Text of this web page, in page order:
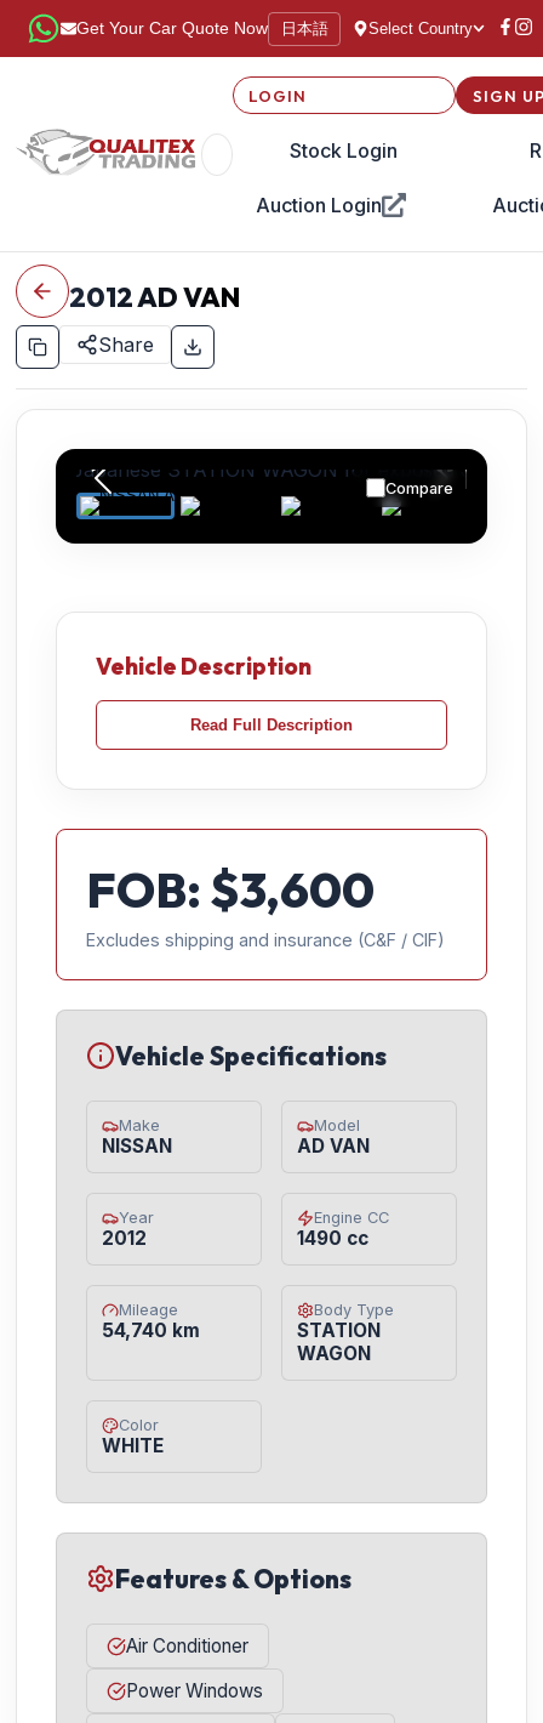
Get Your Car Quote Now 日本語 Select Country
LOGIN
Stock Login
Auction Login
SIGN
2012AD VAN
Share
Compare
Vehicle Description
Read Full Description
FOB: $3,600
Excludes shipping and insurance (C&F / CIF)
Vehicle Specifications
Make
NISSAN
Model
AD VAN
Year
2012
Engine CC
1490 cc
Mileage
54,740 km
Body Type
STATION
WAGON
Color
WHITE
Features & Options
Air Conditioner
Power Windows